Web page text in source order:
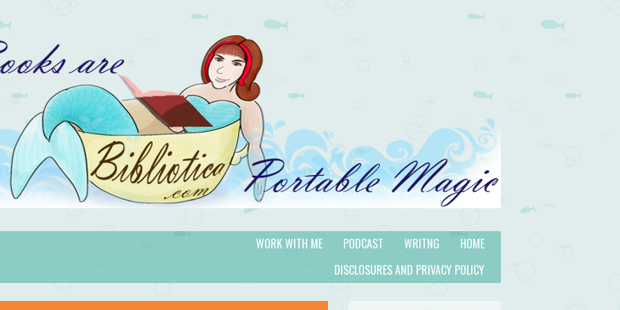
HOME
WRITNG
PODCAST
WORK WITH ME
DISCLOSURES AND PRIVACY POLICY